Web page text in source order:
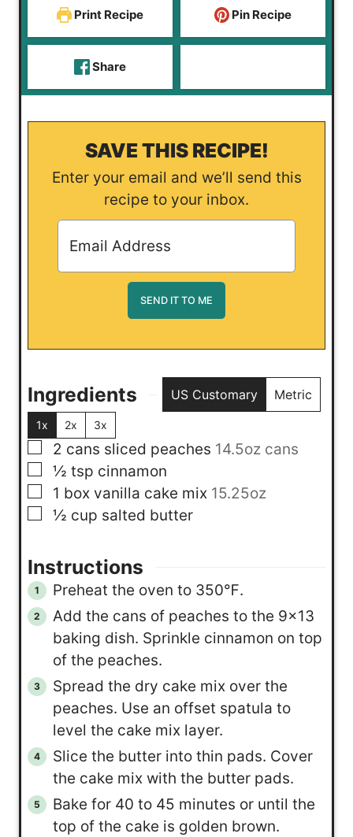
Print Recipe Pin Recipe
Share
SAVE THIS RECIPE!
Enter your email and we’ll send this
recipe to your inbox.
Ingredients US Customary Metric
1x 2x 3x
▢
2 cans sliced peaches 14.5oz cans
▢
½ tsp cinnamon
▢
1 box vanilla cake mix 15.25oz
▢
½ cup salted butter
Instructions
Preheat the oven to 350℉.
Add the cans of peaches to the 9×13
baking dish. Sprinkle cinnamon on top
of the peaches.
Spread the dry cake mix over the
peaches. Use an offset spatula to
level the cake mix layer.
Slice the butter into thin pads. Cover
the cake mix with the butter pads.
Bake for 40 to 45 minutes or until the
top of the cake is golden brown.